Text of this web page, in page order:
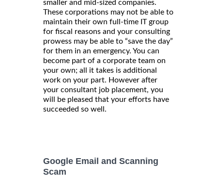
smaller and mid-sized companies.
These corporations may not be able to
maintain their own full-time IT group
for fiscal reasons and your consulting
prowess may be able to “save the day”
for them in an emergency. You can
become part of a corporate team on
your own; all it takes is additional
work on your part. However after
your consultant job placement, you
will be pleased that your efforts have
succeeded so well.
Google Email and Scanning
Scam